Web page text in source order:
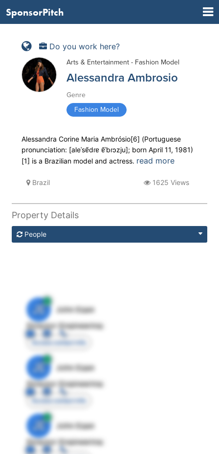
SponsorPitch
Do you work here?
Arts & Entertainment - Fashion Model
Alessandra Ambrosio
Genre
Fashion Model
Alessandra Corine Maria Ambrósio[6] (Portuguese
pronunciation: [aleˈsɐ̃dɾɐ ɐ̃ˈbɾɔzju]; born April 11, 1981)
[1] is a Brazilian model and actress. read more
Brazil 1625 Views
Property Details
People
JE
John Egan
Director Engineering
Access contact info
JE
John Egan
Director Engineering
Access contact info
JE
John Egan
Director Engineering